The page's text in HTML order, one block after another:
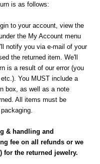
is as follows:
to your account, view the
the My Account menu
notify you via e-mail of your
the returned item. We'll
is a result of our error (you
You MUST include a
box, as well as a note
All items must be
& handling and
fee on all refunds or we
for the returned jewelry.